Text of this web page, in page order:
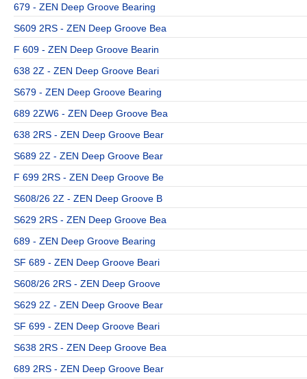
679 - ZEN Deep Groove Bearing
S609 2RS - ZEN Deep Groove Bea
F 609 - ZEN Deep Groove Bearin
638 2Z - ZEN Deep Groove Beari
S679 - ZEN Deep Groove Bearing
689 2ZW6 - ZEN Deep Groove Bea
638 2RS - ZEN Deep Groove Bear
S689 2Z - ZEN Deep Groove Bear
F 699 2RS - ZEN Deep Groove Be
S608/26 2Z - ZEN Deep Groove B
S629 2RS - ZEN Deep Groove Bea
689 - ZEN Deep Groove Bearing
SF 689 - ZEN Deep Groove Beari
S608/26 2RS - ZEN Deep Groove
S629 2Z - ZEN Deep Groove Bear
SF 699 - ZEN Deep Groove Beari
S638 2RS - ZEN Deep Groove Bea
689 2RS - ZEN Deep Groove Bear